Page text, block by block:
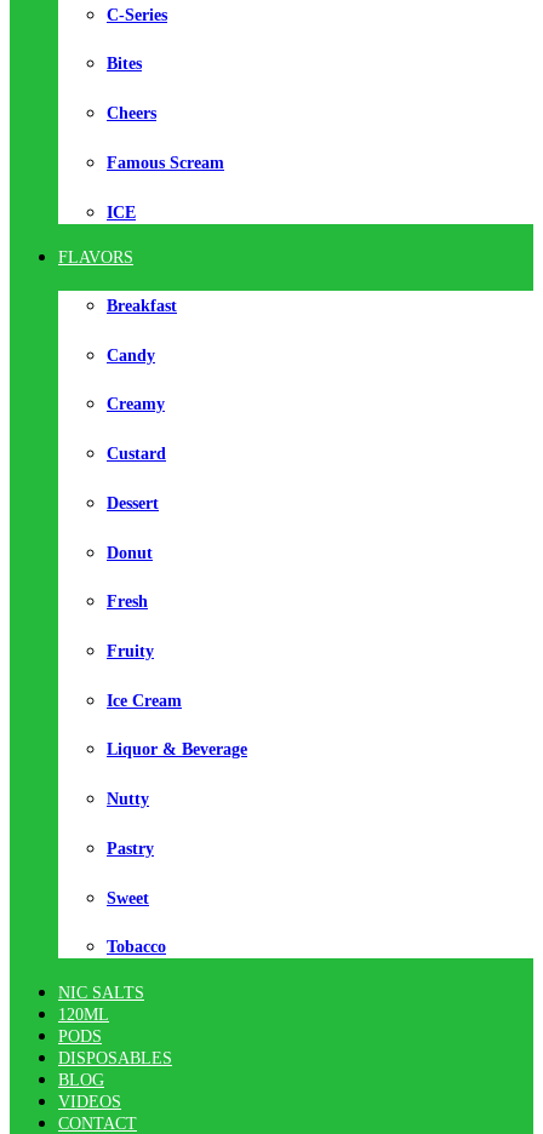
C-Series
Bites
Cheers
Famous Scream
ICE
FLAVORS
Breakfast
Candy
Creamy
Custard
Dessert
Donut
Fresh
Fruity
Ice Cream
Liquor & Beverage
Nutty
Pastry
Sweet
Tobacco
NIC SALTS
120ML
PODS
DISPOSABLES
BLOG
VIDEOS
CONTACT